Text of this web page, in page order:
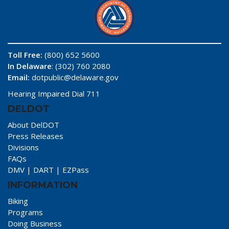
Toll Free: (800) 652 5600
In Delaware: (302) 760 2080
Email: dotpublic@delaware.gov
Hearing Impaired Dial 711
DELDOT
About DelDOT
Press Releases
Divisions
FAQs
DMV | DART | EZPass
INFORMATION
Biking
Programs
Doing Business